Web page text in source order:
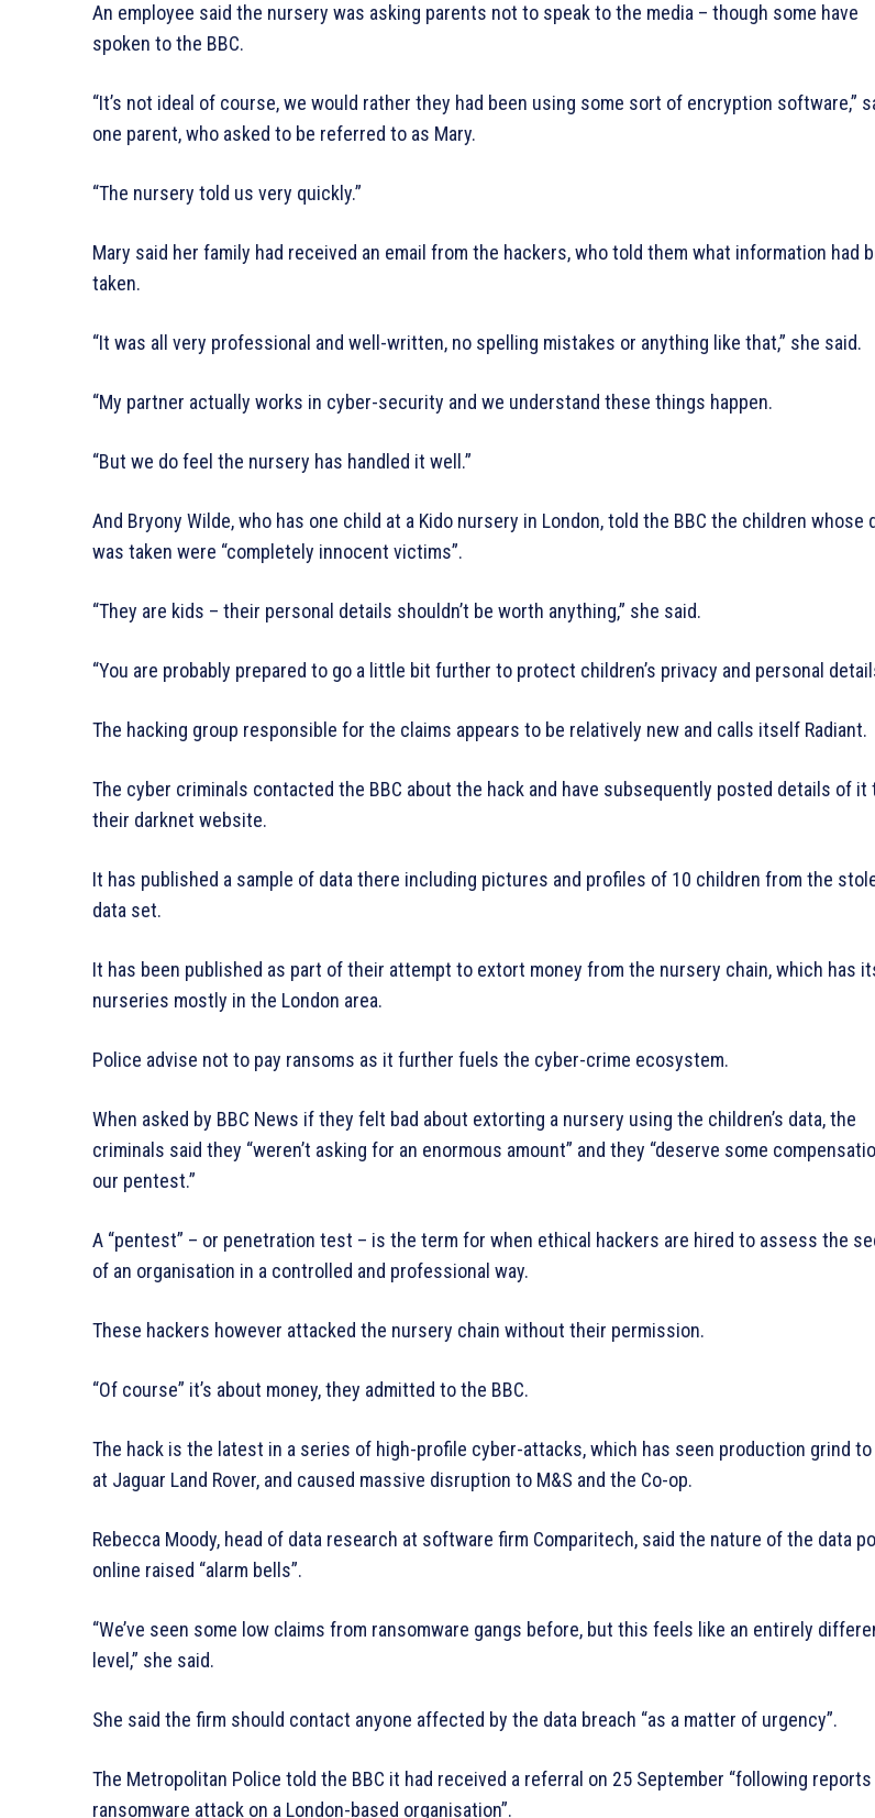
An employee said the nursery was asking parents not to speak to the media – though some have
spoken to the BBC.
“It’s not ideal of course, we would rather they had been using some sort of encryption software,”
one parent, who asked to be referred to as Mary.
“The nursery told us very quickly.”
Mary said her family had received an email from the hackers, who told them what information had
taken.
“It was all very professional and well-written, no spelling mistakes or anything like that,” she said.
“My partner actually works in cyber-security and we understand these things happen.
“But we do feel the nursery has handled it well.”
And Bryony Wilde, who has one child at a Kido nursery in London, told the BBC the children whose
was taken were “completely innocent victims”.
“They are kids – their personal details shouldn’t be worth anything,” she said.
“You are probably prepared to go a little bit further to protect children’s privacy and personal
The hacking group responsible for the claims appears to be relatively new and calls itself Radiant.
The cyber criminals contacted the BBC about the hack and have subsequently posted details of it
their darknet website.
It has published a sample of data there including pictures and profiles of 10 children from the
data set.
It has been published as part of their attempt to extort money from the nursery chain, which has
nurseries mostly in the London area.
Police advise not to pay ransoms as it further fuels the cyber-crime ecosystem.
When asked by BBC News if they felt bad about extorting a nursery using the children’s data, the
criminals said they “weren’t asking for an enormous amount” and they “deserve some
our pentest.”
A “pentest” – or penetration test – is the term for when ethical hackers are hired to assess the
of an organisation in a controlled and professional way.
These hackers however attacked the nursery chain without their permission.
“Of course” it’s about money, they admitted to the BBC.
The hack is the latest in a series of high-profile cyber-attacks, which has seen production grind to
at Jaguar Land Rover, and caused massive disruption to M&S and the Co-op.
Rebecca Moody, head of data research at software firm Comparitech, said the nature of the data
online raised “alarm bells”.
“We’ve seen some low claims from ransomware gangs before, but this feels like an entirely
level,” she said.
She said the firm should contact anyone affected by the data breach “as a matter of urgency”.
The Metropolitan Police told the BBC it had received a referral on 25 September “following
ransomware attack on a London-based organisation”.